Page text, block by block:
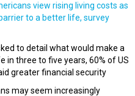
view rising living costs as
to a better life, survey
to detail what would make a
in three to five years, 60% of US
greater financial security
may seem increasingly